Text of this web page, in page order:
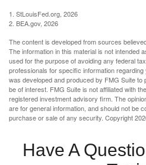
1. StLouisFed.org, 2026
2. BEA.gov, 2026
The content is developed from sources
The information in this material is not intended
used for the purpose of avoiding any federal
professionals for specific information
was developed and produced by FMG Suite to
be of interest. FMG Suite is not affiliated with
registered investment advisory firm. The
are for general information, and should not be
purchase or sale of any security. Copyright
Have A